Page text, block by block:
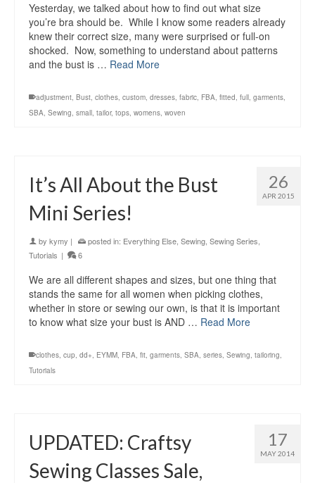
Yesterday, we talked about how to find out what size
you’re bra should be. While I know some readers already
knew their correct size, many were surprised or full-on
shocked. Now, something to understand about patterns
and the bust is … Read More
adjustment, Bust, clothes, custom, dresses, fabric, FBA, fitted, full, garments,
SBA, Sewing, small, tailor, tops, womens, woven
26
APR 2015
It’s All About the Bust
Mini Series!
by kymy | posted in: Everything Else Sewing Sewing Series
Tutorials | 6
We are all different shapes and sizes, but one thing that
stands the same for all women when picking clothes,
whether in store or sewing our own, is that it is important
to know what size your bust is AND … Read More
clothes, cup, dd+, EYMM, FBA, fit, garments, SBA, series, Sewing, tailoring,
Tutorials
17
MAY 2014
UPDATED: Craftsy
Sewing Classes Sale,